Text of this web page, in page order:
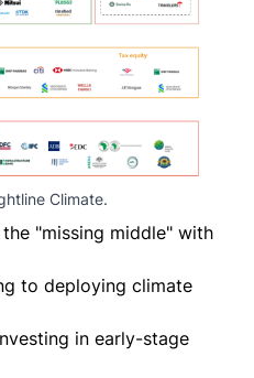
Climate.
"missing middle" with
to deploying climate
in early-stage